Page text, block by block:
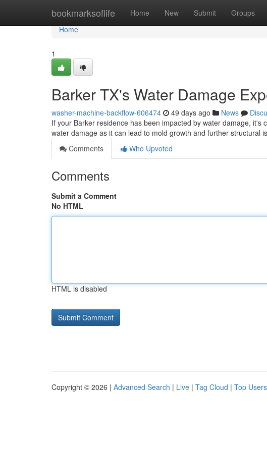
bookmarksoflife Home New Submit Groups
Home
Home
1
Barker TX's Water Damage
washer-machine-backflow-606474 49 days ago News
If your Barker residence has been impacted by water damage,
water damage as it can lead to mold growth and further structural
Comments
Who Upvoted
Comments
Submit a Comment
No HTML
HTML is disabled
Copyright © 2026 | Advanced Search | Live | Tag Cloud | Top Users